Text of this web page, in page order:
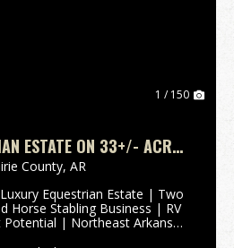
1 / 150
ESTATE ON 33+/- ACRES
HORSE FACILITY, RV
POTENTIAL, HAZEN, AR
County, AR
Equestrian Estate | Two
Horse Stabling Business | RV
| Northeast Arkansas